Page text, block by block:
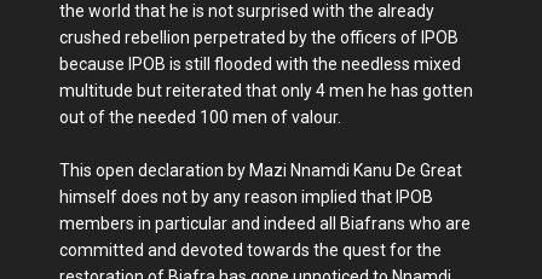
the world that he is not surprised with the already
crushed rebellion perpetrated by the officers of IPOB
because IPOB is still flooded with the needless mixed
multitude but reiterated that only 4 men he has gotten
out of the needed 100 men of valour.
This open declaration by Mazi Nnamdi Kanu De Great
himself does not by any reason implied that IPOB
members in particular and indeed all Biafrans who are
committed and devoted towards the quest for the